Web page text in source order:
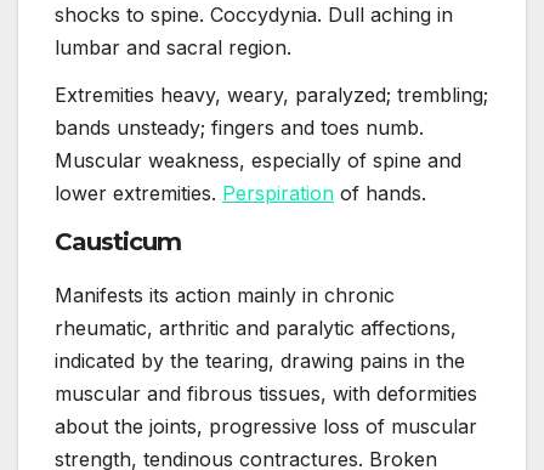
shocks to spine. Coccydynia. Dull aching in
lumbar and sacral region.
Extremities heavy, weary, paralyzed; trembling;
bands unsteady; fingers and toes numb.
Muscular weakness, especially of spine and
lower extremities. Perspiration of hands.
Causticum
Manifests its action mainly in chronic
rheumatic, arthritic and paralytic affections,
indicated by the tearing, drawing pains in the
muscular and fibrous tissues, with deformities
about the joints, progressive loss of muscular
strength, tendinous contractures. Broken